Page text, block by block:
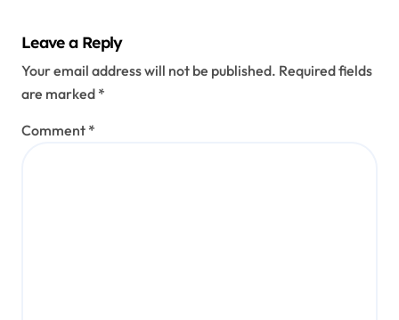
Explai
ned
Leave a Reply
Your email address will not be published. Required fields
are marked *
Comment *